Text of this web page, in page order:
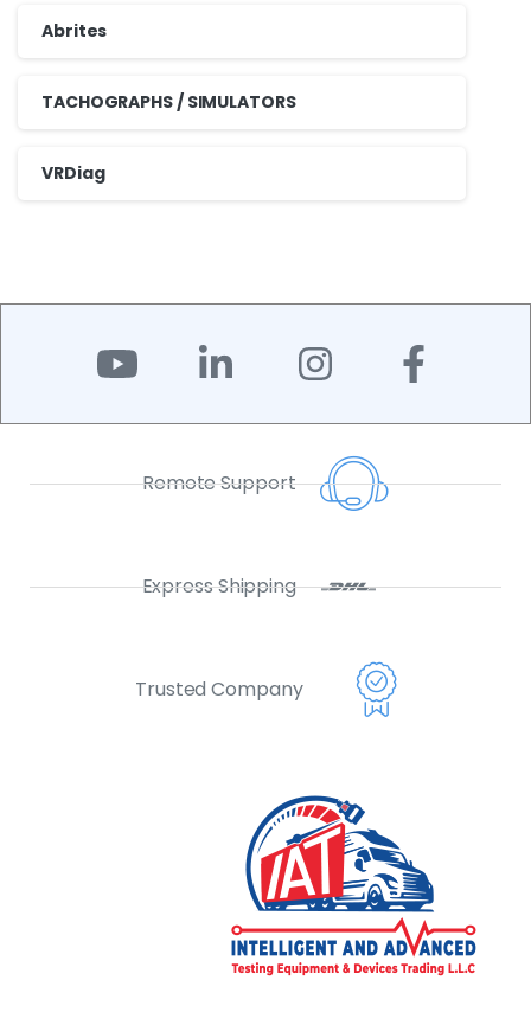
Abrites
TACHOGRAPHS / SIMULATORS
VRDiag
Remote Support
Express Shipping
Trusted Company